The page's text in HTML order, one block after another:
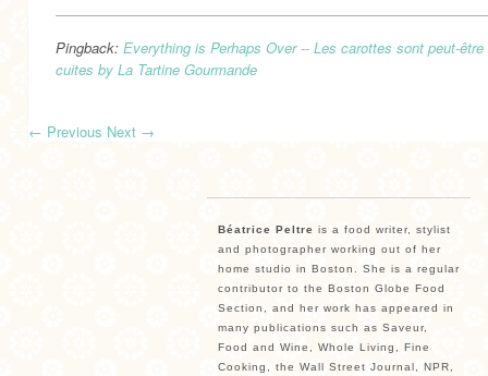
Pingback: Everything is Perhaps Over -- Les carottes sont peut-être
cuites by La Tartine Gourmande
← Previous Next →
Béatrice Peltre is a food writer, stylist
and photographer working out of her
home studio in Boston. She is a regular
contributor to the Boston Globe Food
Section, and her work has appeared in
many publications such as Saveur,
Food and Wine, Whole Living, Fine
Cooking, the Wall Street Journal, NPR,